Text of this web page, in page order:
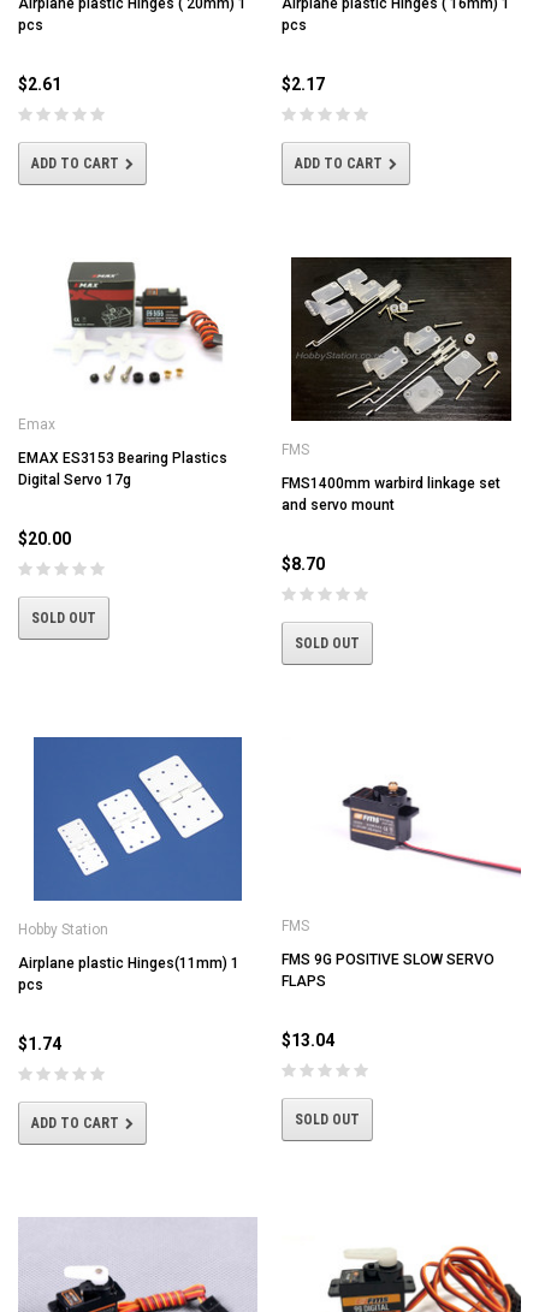
Airplane plastic Hinges ( 20mm) 1
pcs
$2.61
ADD TO CART
Airplane plastic Hinges ( 16mm) 1
pcs
$2.17
ADD TO CART
Emax
EMAX ES3153 Bearing Plastics
Digital Servo 17g
$20.00
SOLD OUT
FMS
FMS1400mm warbird linkage set
and servo mount
$8.70
SOLD OUT
Hobby Station
Airplane plastic Hinges(11mm) 1
pcs
$1.74
ADD TO CART
FMS
FMS 9G POSITIVE SLOW SERVO
FLAPS
$13.04
SOLD OUT